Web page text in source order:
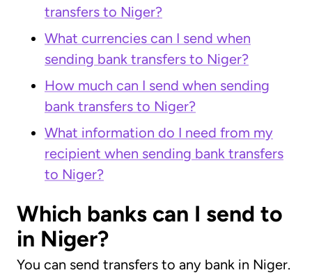
transfers to Niger?
What currencies can I send when
sending bank transfers to Niger?
How much can I send when sending
bank transfers to Niger?
What information do I need from my
recipient when sending bank transfers
to Niger?
Which banks can I send to
in Niger?
You can send transfers to any bank in Niger.